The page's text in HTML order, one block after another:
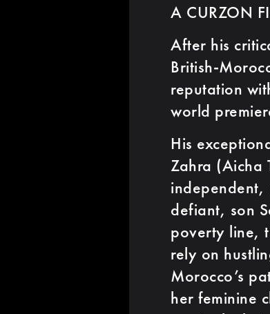
A CURZON
After his
British-
reputation
world
His
Zahra (Aicha
defiant, son
poverty line,
rely on
Morocco’s
her feminine